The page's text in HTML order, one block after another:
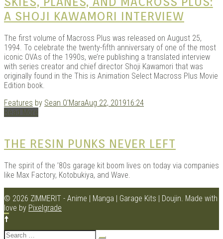
Kits |
A SHOJI KAWAMORI INTERVIEW
The first volume of Macross Plus was released on August 25,
1994. To celebrate the twenty-fifth anniversary of one of the most
iconic OVAs of the 1990s, we’re publishing a translated interview
with series creator and chief director Shoji Kawamori that was
originally found in the This is Animation Select Macross Plus Movie
Edition book.
Features by Sean O'MaraAug 22, 201916:24
Read More
THE RESIN PUNKS NEVER LEFT
The spirit of the ’80s garage kit boom lives on today via companies
like Max Factory, Kotobukiya, and Wave.
© 2026 ZIMMERIT - Anime | Manga | Garage Kits | Doujin. Made with
love by Pixelgrade
Search